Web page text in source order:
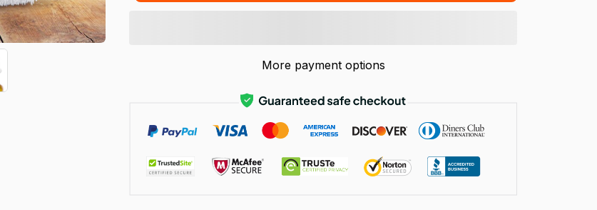
More payment options